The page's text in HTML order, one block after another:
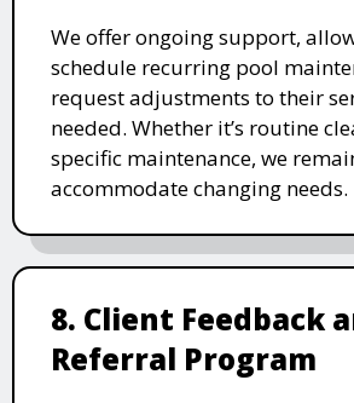
We offer ongoing support,
schedule recurring pool
request adjustments to their
needed. Whether it’s routine
specific maintenance, we
accommodate changing needs.
8. Client Feedback
Referral Program